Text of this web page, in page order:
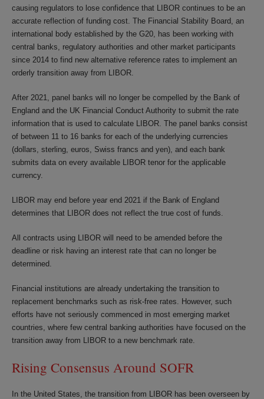
causing regulators to lose confidence that LIBOR continues to be an
accurate reflection of funding cost. The Financial Stability Board, an
international body established by the G20, has been working with
central banks, regulatory authorities and other market participants
since 2014 to find new alternative reference rates to implement an
orderly transition away from LIBOR.
After 2021, panel banks will no longer be compelled by the Bank of
England and the UK Financial Conduct Authority to submit the rate
information that is used to calculate LIBOR. The panel banks consist
of between 11 to 16 banks for each of the underlying currencies
(dollars, sterling, euros, Swiss francs and yen), and each bank
submits data on every available LIBOR tenor for the applicable
currency.
LIBOR may end before year end 2021 if the Bank of England
determines that LIBOR does not reflect the true cost of funds.
All contracts using LIBOR will need to be amended before the
deadline or risk having an interest rate that can no longer be
determined.
Financial institutions are already undertaking the transition to
replacement benchmarks such as risk-free rates. However, such
efforts have not seriously commenced in most emerging market
countries, where few central banking authorities have focused on the
transition away from LIBOR to a new benchmark rate.
Rising Consensus Around SOFR
In the United States, the transition from LIBOR has been overseen by